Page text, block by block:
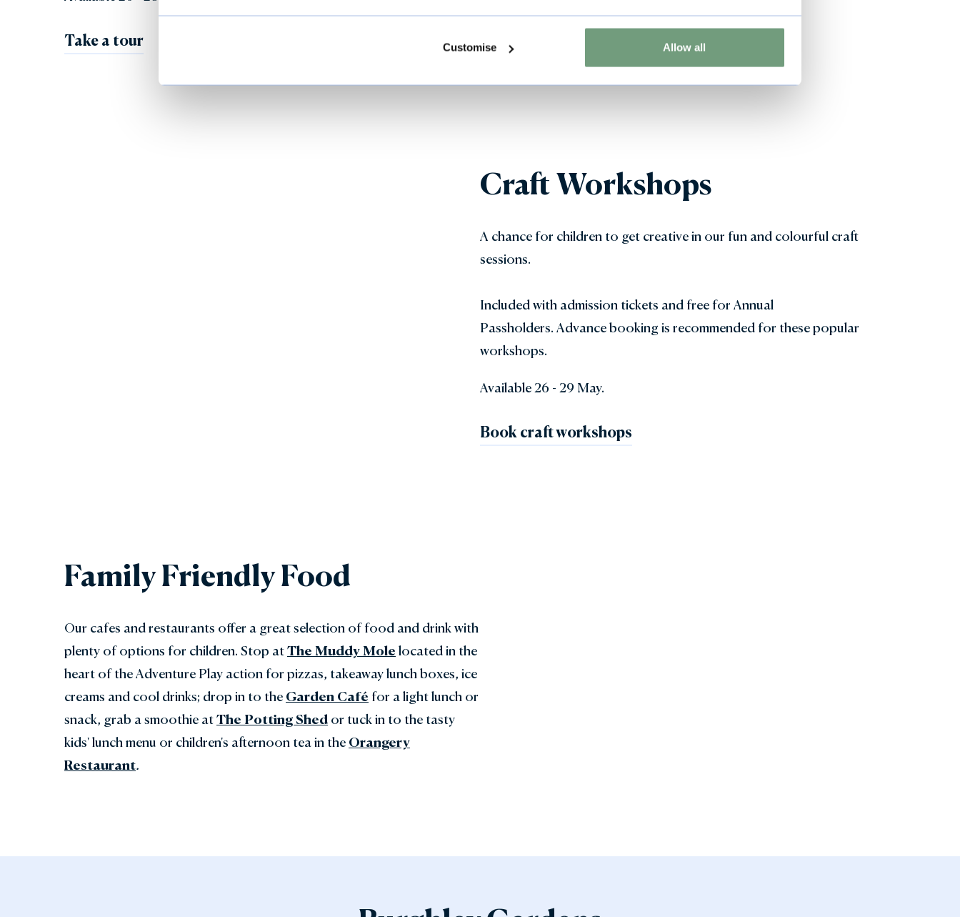
Customise Allow all
Take a tour
Craft Workshops
A chance for children to get creative in our fun and colourful craft
sessions.
Included with admission tickets and free for Annual
Passholders. Advance booking is recommended for these popular
workshops.
Available 26 - 29 May.
Book craft workshops
Family Friendly Food
Our cafes and restaurants offer a great selection of food and drink with
plenty of options for children. Stop atThe Muddy Mole located in the
heart of the Adventure Play action for pizzas, takeaway lunch boxes, ice
creams and cool drinks; drop in to the Garden Café for a light lunch or
snack, grab a smoothie atThe Potting Shed or tuck in to the tasty
kids' lunch menu or children's afternoon tea in the Orangery
Restaurant.